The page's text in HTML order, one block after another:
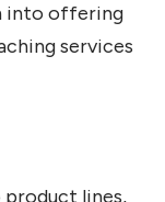
into offering
services
lines,